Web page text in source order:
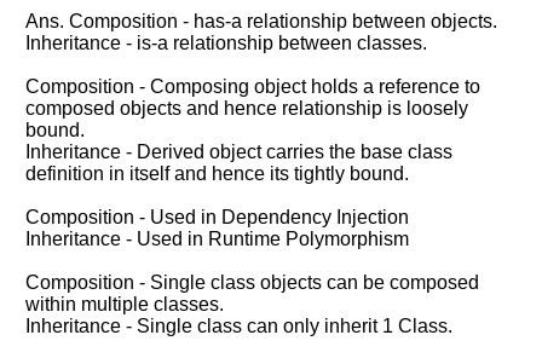
Ans. Composition - has-a relationship between objects.
Inheritance - is-a relationship between classes.
Composition - Composing object holds a reference to
composed objects and hence relationship is loosely
bound.
Inheritance - Derived object carries the base class
definition in itself and hence its tightly bound.
Composition - Used in Dependency Injection
Inheritance - Used in Runtime Polymorphism
Composition - Single class objects can be composed
within multiple classes.
Inheritance - Single class can only inherit 1 Class.